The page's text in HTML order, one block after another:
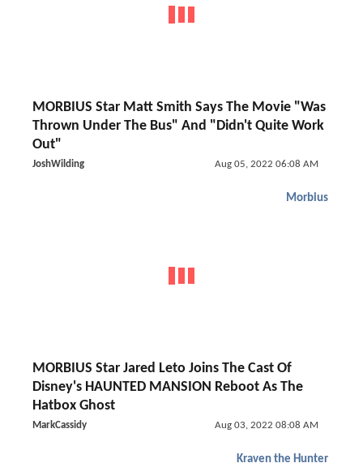
MORBIUS Star Matt Smith Says The Movie "Was
Thrown Under The Bus" And "Didn't Quite Work
Out"
JoshWilding Aug 05, 2022 06:08 AM
Morbius
MORBIUS Star Jared Leto Joins The Cast Of
Disney's HAUNTED MANSION Reboot As The
Hatbox Ghost
MarkCassidy Aug 03, 2022 08:08 AM
Kraven the Hunter